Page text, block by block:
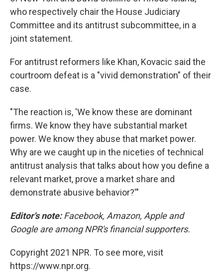
who respectively chair the House Judiciary
Committee and its antitrust subcommittee, in a
joint statement.
For antitrust reformers like Khan, Kovacic said the
courtroom defeat is a "vivid demonstration" of their
case.
"The reaction is, 'We know these are dominant
firms. We know they have substantial market
power. We know they abuse that market power.
Why are we caught up in the niceties of technical
antitrust analysis that talks about how you define a
relevant market, prove a market share and
demonstrate abusive behavior?'"
Editor's note:Facebook, Amazon, Apple and
Google are among NPR's financial supporters.
Copyright 2021 NPR. To see more, visit
https://www.npr.org.